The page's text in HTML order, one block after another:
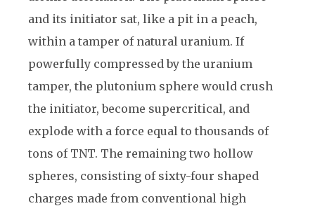
and its initiator sat, like a pit in a peach,
within a tamper of natural uranium. If
powerfully compressed by the uranium
tamper, the plutonium sphere would crush
the initiator, become supercritical, and
explode with a force equal to thousands of
tons of TNT. The remaining two hollow
spheres, consisting of sixty-four shaped
charges made from conventional high